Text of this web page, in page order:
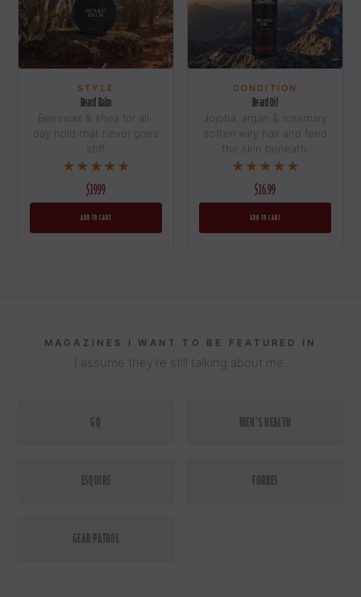
STYLE
Beard Balm
Beeswax & shea for all-
day hold that never goes
stiff.
★★★★★
$19.99
ADD TO CART
CONDITION
Beard Oil
Jojoba, argan & rosemary
soften wiry hair and feed
the skin beneath.
★★★★★
$16.99
ADD TO CART
MAGAZINES I WANT TO BE FEATURED IN
I assume they're still talking about me.
GQ MEN'S HEALTH
ESQUIRE FORBES
GEAR PATROL
ND S
A GIVE
BALM